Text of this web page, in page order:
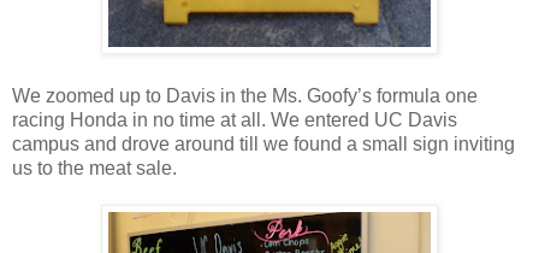
We zoomed up to Davis in the Ms. Goofy’s formula one
racing Honda in no time at all. We entered UC Davis
campus and drove around till we found a small sign inviting
us to the meat sale.